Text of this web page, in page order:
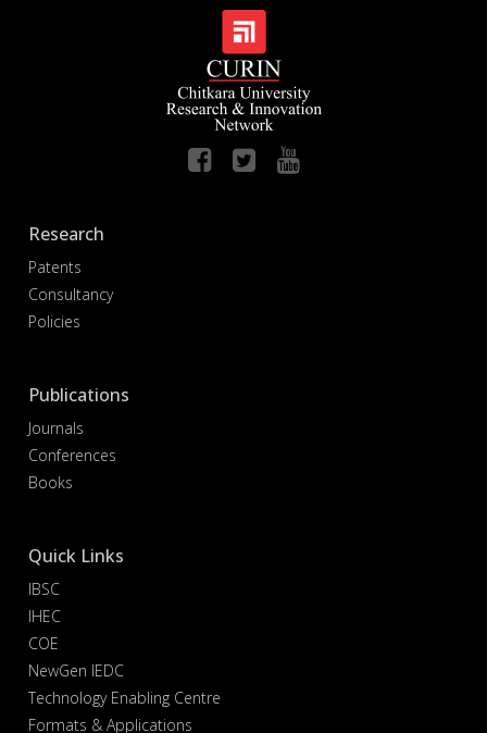
Research
Patents
Consultancy
Policies
Publications
Journals
Conferences
Books
Quick Links
IBSC
IHEC
COE
NewGen IEDC
Technology Enabling Centre
Formats & Applications